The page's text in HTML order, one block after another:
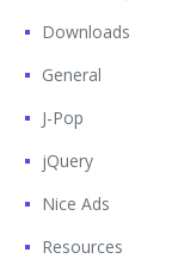
Downloads
General
J-Pop
jQuery
Nice Ads
Resources